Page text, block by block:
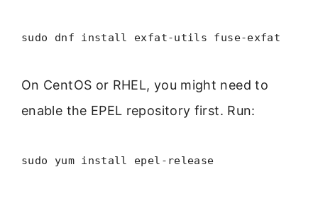
sudo dnf install exfat-utils fuse-exfat
On CentOS or RHEL, you might need to
enable the EPEL repository first. Run:
sudo yum install epel-release